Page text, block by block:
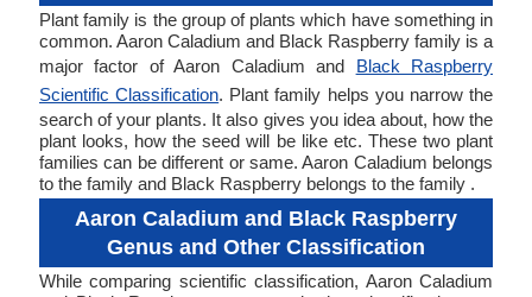
Plant family is the group of plants which have something in
common. Aaron Caladium and Black Raspberry family is a
major factor of Aaron Caladium and Black Raspberry
Scientific Classification. Plant family helps you narrow the
search of your plants. It also gives you idea about, how the
plant looks, how the seed will be like etc. These two plant
families can be different or same. Aaron Caladium belongs
to the family and Black Raspberry belongs to the family .
Aaron Caladium and Black Raspberry
Genus and Other Classification
While comparing scientific classification, Aaron Caladium